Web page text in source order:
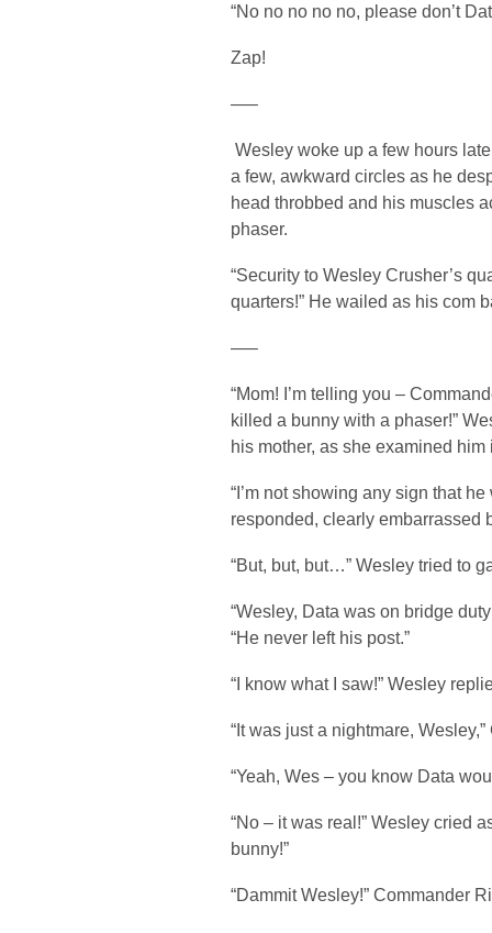
“No no no no no, please don’t
Zap!
—–
Wesley woke up a few hours
a few, awkward circles as he
head throbbed and his muscles
phaser.
“Security to Wesley Crusher’s
quarters!” He wailed as his com
—–
“Mom! I’m telling you –
killed a bunny with a phaser!”
his mother, as she examined him
“I’m not showing any sign that
responded, clearly embarrassed
“But, but, but…” Wesley tried to
“Wesley, Data was on bridge
“He never left his post.”
“I know what I saw!” Wesley
“It was just a nightmare,
“Yeah, Wes – you know Data
“No – it was real!” Wesley cried
bunny!”
“Dammit Wesley!” Commander